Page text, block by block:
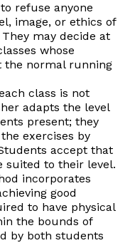
refuse anyone
image, or ethics of
may decide at
whose
the normal running
class is not
adapts the level
present; they
exercises by
accept that
suited to their level.
incorporates
good
to have physical
the bounds of
by both students